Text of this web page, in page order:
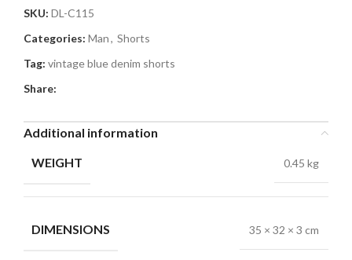
SKU: DL-C115
Categories: Man, Shorts
Tag: vintage blue denim shorts
Share:
Additional information
WEIGHT
0.45 kg
DIMENSIONS 35 × 32 × 3 cm